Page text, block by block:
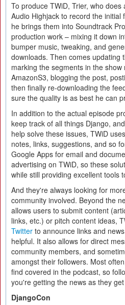
To produce TWiD, Trier, who
Audio Highjack to record the initial
he brings them into Soundtrack
production work – mixing it down
bumper music, tweaking, and
downloads. Then comes updating
marking the segments in the
AmazonS3, blogging the post,
then finally re-downloading the
sure the quality is as best he can
In addition to the actual episode
keep track of all things Django,
help solve these issues, TWiD
notes, links, suggestions, and so
Google Apps for email and
advertising on TWiD, so these
while still providing excellent tools
And they're always looking for
community involved. Beyond the
allows users to submit content
links, etc.) or pitch content ideas,
Twitter to announce links and
helpful. It also allows for direct
community members, and
amongst their followers. Most
find covered in the podcast, so
you're getting the news as they
DjangoCon